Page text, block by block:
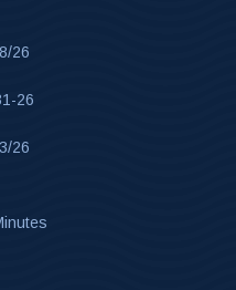
26
26
26